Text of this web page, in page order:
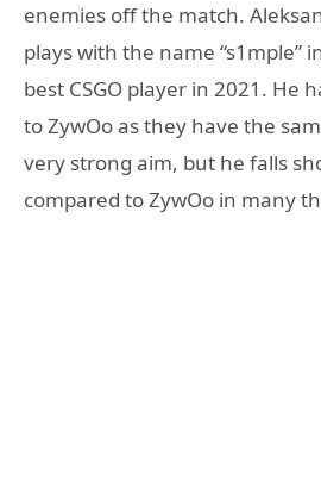
enemies off the match.
plays with the name “s1mple”
best CSGO player in 2021. He
to ZywOo as they have the
very strong aim, but he falls
compared to ZywOo in many